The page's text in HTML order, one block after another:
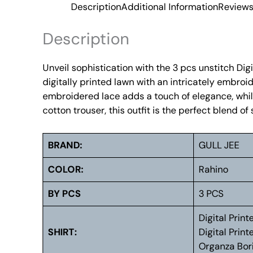
DescriptionAdditional Information
Description
Unveil sophistication with the 3 pcs unstitch
digitally printed lawn with an intricately
embroidered lace adds a touch of elegance,
cotton trouser, this outfit is the perfect blend
BRAND:
GULL JEE
COLOR:
Rahino
BY PCS
3 PCS
SHIRT:
Digital
Digital
Organza